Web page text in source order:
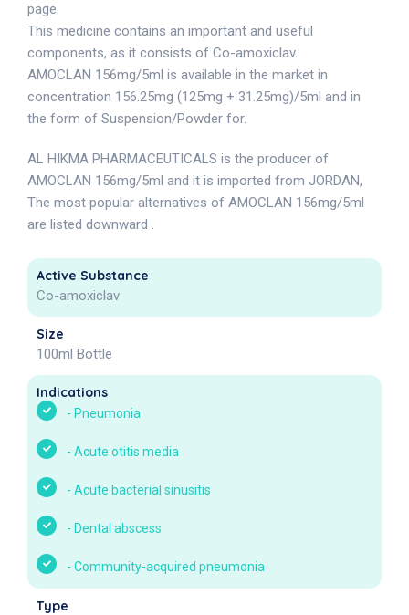
page.
This medicine contains an important and useful
components, as it consists of Co-amoxiclav.
AMOCLAN 156mg/5ml is available in the market in
concentration 156.25mg (125mg + 31.25mg)/5ml and in
the form of Suspension/Powder for.
AL HIKMA PHARMACEUTICALS is the producer of
AMOCLAN 156mg/5ml and it is imported from JORDAN,
The most popular alternatives of AMOCLAN 156mg/5ml
are listed downward .
Active Substance
Co-amoxiclav
Size
100ml Bottle
Indications
- Pneumonia
- Acute otitis media
- Acute bacterial sinusitis
- Dental abscess
- Community-acquired pneumonia
Type